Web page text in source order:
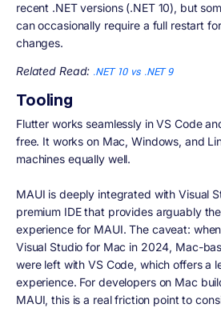
recent .NET versions (.NET 10), but
can occasionally require a full restart
changes.
Related Read: .NET 10 vs .NET 9
Tooling
Flutter works seamlessly in VS Code
free. It works on Mac, Windows, and
machines equally well.
MAUI is deeply integrated with Visual
premium IDE that provides arguably
experience for MAUI. The caveat:
Visual Studio for Mac in 2024, Mac-
were left with VS Code, which offers a
experience. For developers on Mac
MAUI, this is a real friction point to